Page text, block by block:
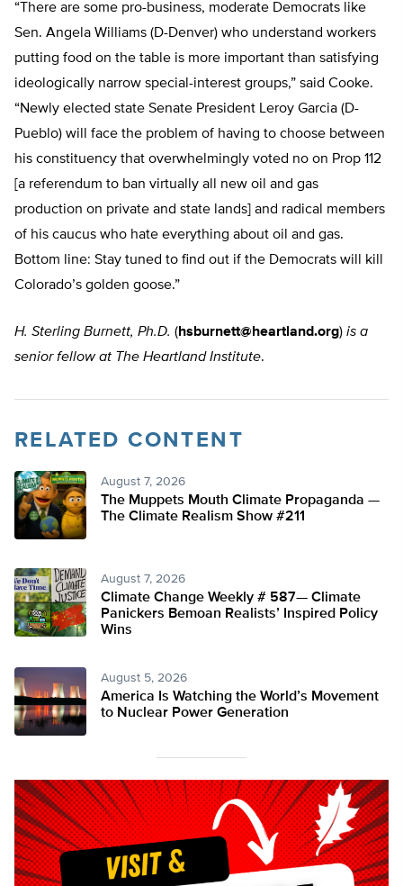
“There are some pro-business, moderate Democrats like
Sen. Angela Williams (D-Denver) who understand workers
putting food on the table is more important than satisfying
ideologically narrow special-interest groups,” said Cooke.
“Newly elected state Senate President Leroy Garcia (D-
Pueblo) will face the problem of having to choose between
his constituency that overwhelmingly voted no on Prop 112
[a referendum to ban virtually all new oil and gas
production on private and state lands] and radical members
of his caucus who hate everything about oil and gas.
Bottom line: Stay tuned to find out if the Democrats will kill
Colorado’s golden goose.”
H. Sterling Burnett, Ph.D. (hsburnett@heartland.org) is a
senior fellow at The Heartland Institute.
RELATED CONTENT
August 7, 2026
The Muppets Mouth Climate Propaganda —
The Climate Realism Show #211
August 7, 2026
Climate Change Weekly # 587— Climate
Panickers Bemoan Realists’ Inspired Policy
Wins
August 5, 2026
America Is Watching the World’s Movement
to Nuclear Power Generation